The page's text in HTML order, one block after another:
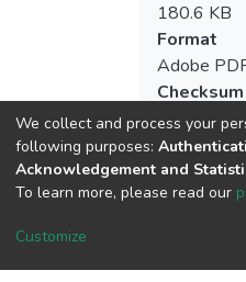
180.6 KB
Format
Adobe
Checksum
We collect and process your
following purposes:
Acknowledgement and
To learn more, please read our
Customize